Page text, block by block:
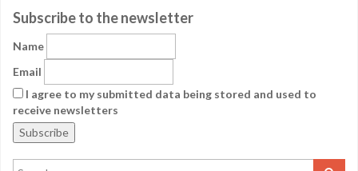
Subscribe to the newsletter
Name
Email
I agree to my submitted data being stored and used to
receive newsletters